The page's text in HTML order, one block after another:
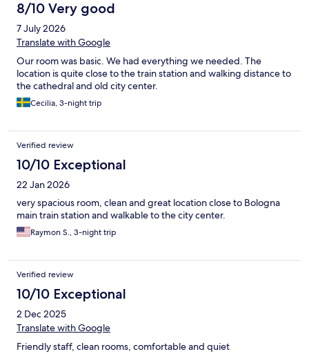
8/10 Very good
7 July 2026
Translate with Google
Our room was basic. We had everything we needed. The
location is quite close to the train station and walking distance to
the cathedral and old city center.
Cecilia, 3-night trip
Verified review
10/10 Exceptional
22 Jan 2026
very spacious room, clean and great location close to Bologna
main train station and walkable to the city center.
Raymon S., 3-night trip
Verified review
10/10 Exceptional
2 Dec 2025
Translate with Google
Friendly staff, clean rooms, comfortable and quiet